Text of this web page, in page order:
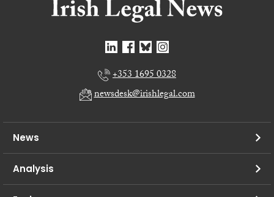
+353 1695 0328
newsdesk@irishlegal.com
News
Analysis